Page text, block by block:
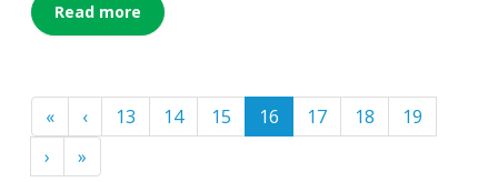
Read more
« ‹ 13 14 15 16 17 18
19
›
»